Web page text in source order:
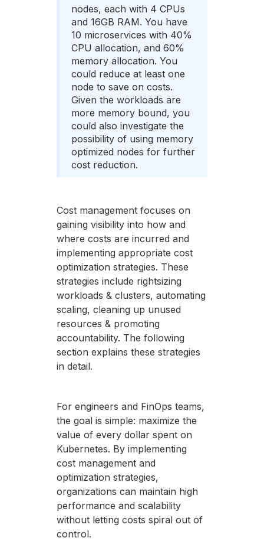
nodes, each with 4 CPUs
and 16GB RAM. You have
10 microservices with 40%
CPU allocation, and 60%
memory allocation. You
could reduce at least one
node to save on costs.
Given the workloads are
more memory bound, you
could also investigate the
possibility of using memory
optimized nodes for further
cost reduction.
Cost management focuses on
gaining visibility into how and
where costs are incurred and
implementing appropriate cost
optimization strategies. These
strategies include rightsizing
workloads & clusters, automating
scaling, cleaning up unused
resources & promoting
accountability. The following
section explains these strategies
in detail.
For engineers and FinOps teams,
the goal is simple: maximize the
value of every dollar spent on
Kubernetes. By implementing
cost management and
optimization strategies,
organizations can maintain high
performance and scalability
without letting costs spiral out of
control.